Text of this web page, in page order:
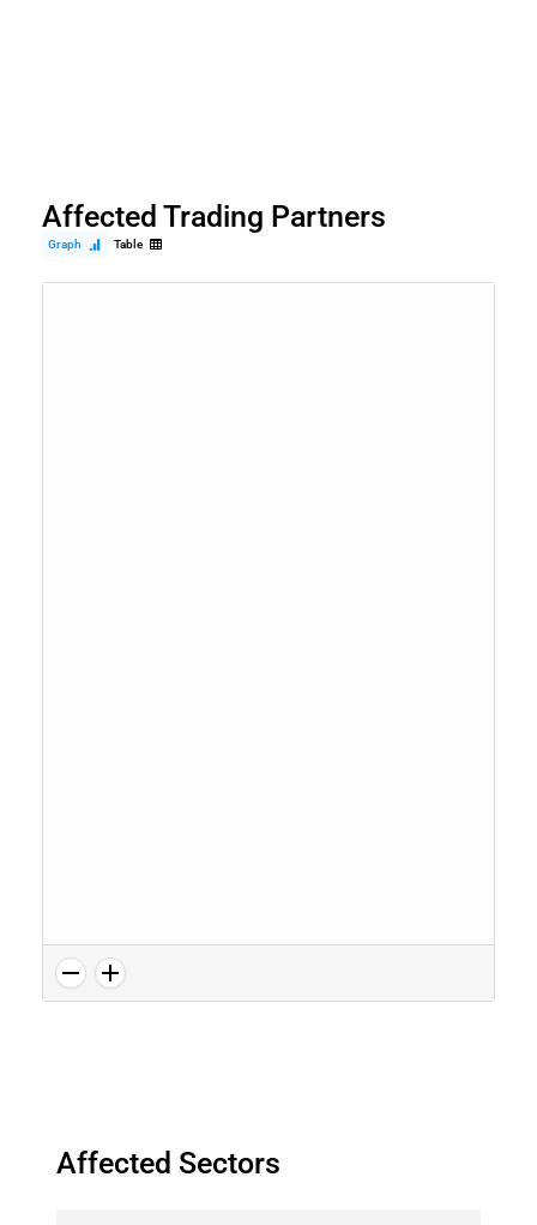
Affected Trading Partners
Graph Table
Affected Sectors